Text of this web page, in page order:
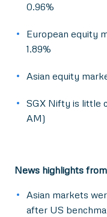
0.96%
European equity
1.89%
Asian equity
SGX Nifty is little
AM)
News highlights
Asian markets
after US